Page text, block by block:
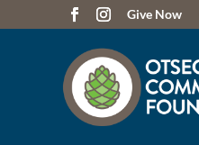
Give Now